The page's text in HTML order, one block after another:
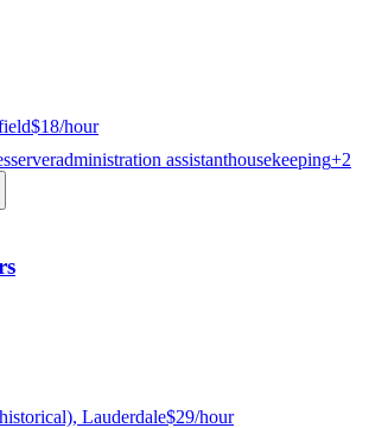
$18/hour
serveradministration assistanthousekeeping+2
Lauderdale$29/hour